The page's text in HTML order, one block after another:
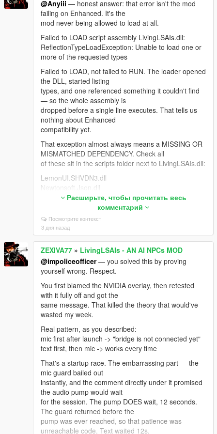
shouldn't need it.
For anyone hitting "NPCs stop replying when Web
Search is ON": Google rejects the entire session
because Search grounding is a separate, much
smaller free-tier quota. The bridge now detects that,
drops search automatically and reconnects so the
NPC keeps talking.
Thanks — the most useful feedback this mod has
had.
@Anyiii — honest answer: that error isn't the mod
failing on Enhanced. It's the
mod never being allowed to load at all.
Failed to LOAD script assembly LivingLSAIs.dll:
ReflectionTypeLoadException: Unable to load one or
more of the requested types
Failed to LOAD, not failed to RUN. The loader opened
the DLL, started listing
types, and one referenced something it couldn't find
— so the whole assembly is
dropped before a single line executes. That tells us
nothing about Enhanced
compatibility yet.
That exception almost always means a MISSING OR
MISMATCHED DEPENDENCY. Check all
of these sit in the scripts folder next to LivingLSAIs.dll:
LemonUI.SHVDN3.dll
Newtonsoft.Json.dll
NAudio.dll <- the one people miss most
If you're on Enhanced you need the build made for it:
"Script Hook V .NET
Enhanced (Legacy + Enhanced)" on gta5-mods.
Update ALL its files together from
the same archive — ScriptHookVDotNet.asi,
ScriptHookVDotNet2.dll,
from two downloads causes
this exact error. Also .NET Framework 4.8+ and VC++
2019 x64.
folder. Not one in scripts
plus a backup in scripts/old. Not a copy with (1) in the
name.
To see the real reason, open ScriptHookVDotNet.log
in your GTA V root, find that
error, and read the lines right under it — it names the
actual missing type.
Post that and I'll tell you the exact file in one message
instead of guessing.
What I can honestly promise: there IS real Enhanced-
Расширьте, чтобы прочитать весь
комментарий
Посмотрите контекст
3 дня назад
ZEXIVA77 » LivingLSAIs - AN AI NPCs MOD
@impoliceofficer— you solved this by proving
yourself wrong. Respect.
You first blamed the NVIDIA overlay, then retested
with it fully off and got the
same message. That killed the theory that would've
wasted my week.
Real pattern, as you described:
mic first after launch -> "bridge is not connected yet"
text first, then mic -> works every time
That's a startup race. The embarrassing part — the
mic guard bailed out
instantly, and the comment directly under it promised
the audio pump would wait
for the session. The pump DOES wait, 12 seconds.
The guard returned before the
pump was ever reached, so that patience was
unreachable code. Text waited 12s,